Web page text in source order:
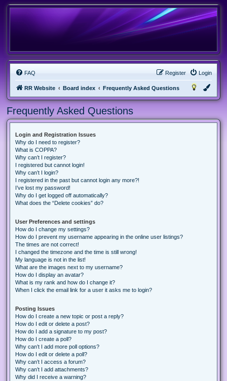
FAQ Login
Register
RR Website Board index Frequently Asked Questions
Frequently Asked Questions
Login and Registration Issues
Why do I need to register?
What is COPPA?
Why can’t I register?
I registered but cannot login!
Why can’t I login?
I registered in the past but cannot login any more?!
I’ve lost my password!
Why do I get logged off automatically?
What does the “Delete cookies” do?
User Preferences and settings
How do I change my settings?
How do I prevent my username appearing in the online user listings?
The times are not correct!
I changed the timezone and the time is still wrong!
My language is not in the list!
What are the images next to my username?
How do I display an avatar?
What is my rank and how do I change it?
When I click the email link for a user it asks me to login?
Posting Issues
How do I create a new topic or post a reply?
How do I edit or delete a post?
How do I add a signature to my post?
How do I create a poll?
Why can’t I add more poll options?
How do I edit or delete a poll?
Why can’t I access a forum?
Why can’t I add attachments?
Why did I receive a warning?